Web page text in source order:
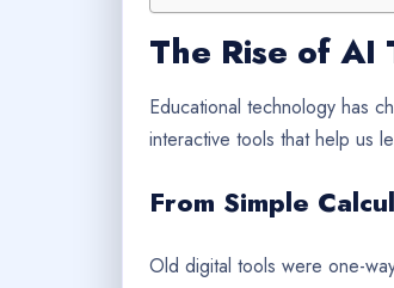
The Rise of AI
Educational technology has
interactive tools that help us
From Simple
Old digital tools were one-